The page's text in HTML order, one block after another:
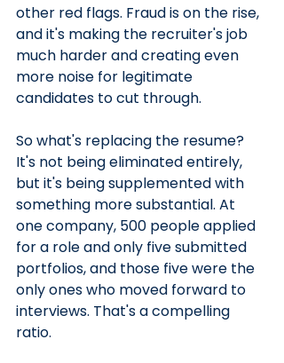
other red flags. Fraud is on the rise,
and it's making the recruiter's job
much harder and creating even
more noise for legitimate
candidates to cut through.
So what's replacing the resume?
It's not being eliminated entirely,
but it's being supplemented with
something more substantial. At
one company, 500 people applied
for a role and only five submitted
portfolios, and those five were the
only ones who moved forward to
interviews. That's a compelling
ratio.